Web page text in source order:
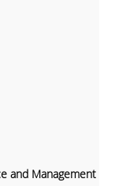
and Management